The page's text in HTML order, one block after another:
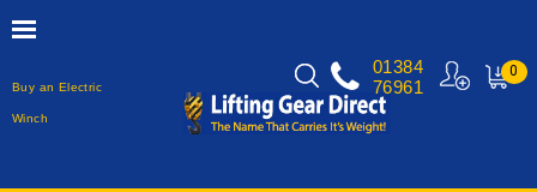
Buy an Electric
Winch
0
01384
76961